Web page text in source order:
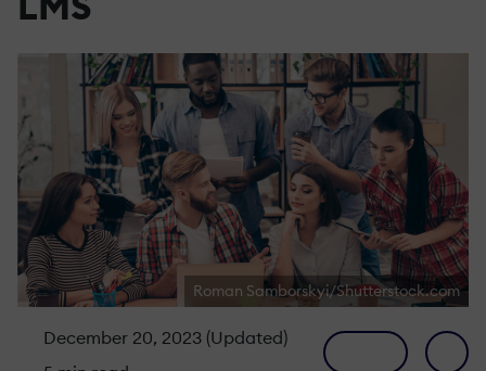
Roman Samborskyi/Shutterstock.com
December 20, 2023 (Updated)